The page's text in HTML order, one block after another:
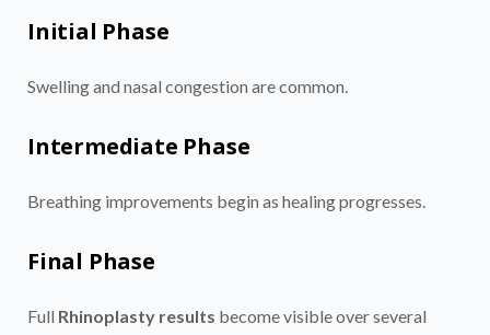
Initial Phase
Swelling and nasal congestion are common.
Intermediate Phase
Breathing improvements begin as healing progresses.
Final Phase
Full Rhinoplasty results become visible over several